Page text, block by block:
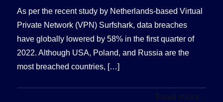
As per the recent study by Netherlands-based Virtual
Private Network (VPN) Surfshark, data breaches
have globally lowered by 58% in the first quarter of
2022. Although USA, Poland, and Russia are the
most breached countries, […]
Read more...